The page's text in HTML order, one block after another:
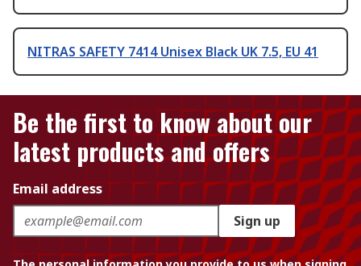
NITRAS SAFETY 7414 Unisex Black UK 7.5, EU 41
Be the first to know about our
latest products and offers
Email address
Sign up